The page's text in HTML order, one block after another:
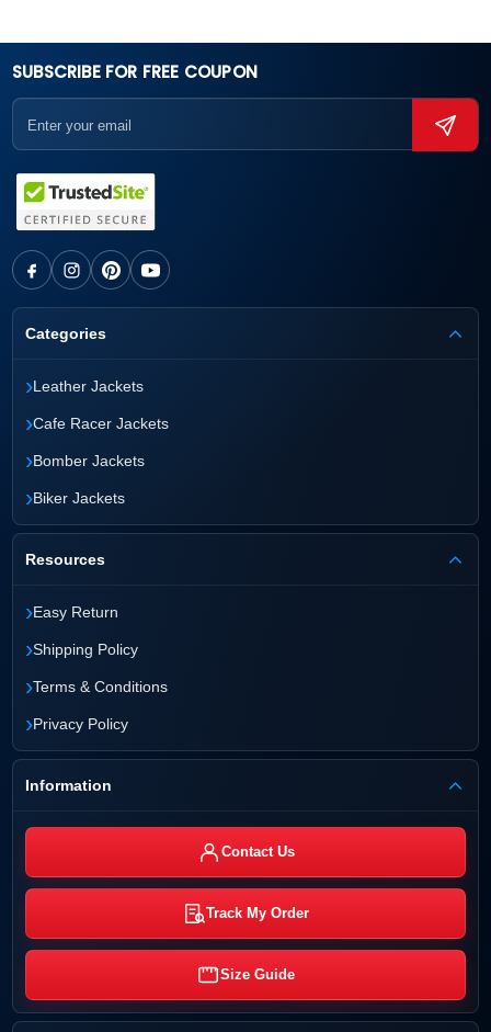
SUBSCRIBE FOR FREE COUPON
Categories
›Leather Jackets
›Cafe Racer Jackets
›Bomber Jackets
›Biker Jackets
Resources
›Easy Return
›Shipping Policy
›Terms & Conditions
›Privacy Policy
Information
Contact Us
Track My Order
Size Guide